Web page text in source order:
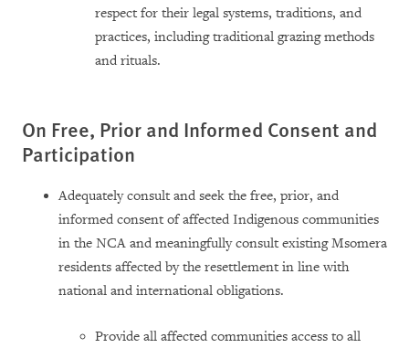
respect for their legal systems, traditions, and
practices, including traditional grazing methods
and rituals.
On Free, Prior and Informed Consent and
Participation
Adequately consult and seek the free, prior, and
informed consent of affected Indigenous communities
in the NCA and meaningfully consult existing Msomera
residents affected by the resettlement in line with
national and international obligations.
Provide all affected communities access to all